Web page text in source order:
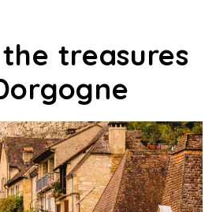
treasures